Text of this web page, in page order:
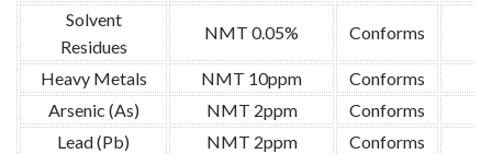
Solvent
Residues
NMT 0.05% Conforms
Heavy Metals NMT 10ppm
Conforms
Arsenic (As)
NMT 2ppm
Conforms
Lead (Pb)
NMT 2ppm
Conforms